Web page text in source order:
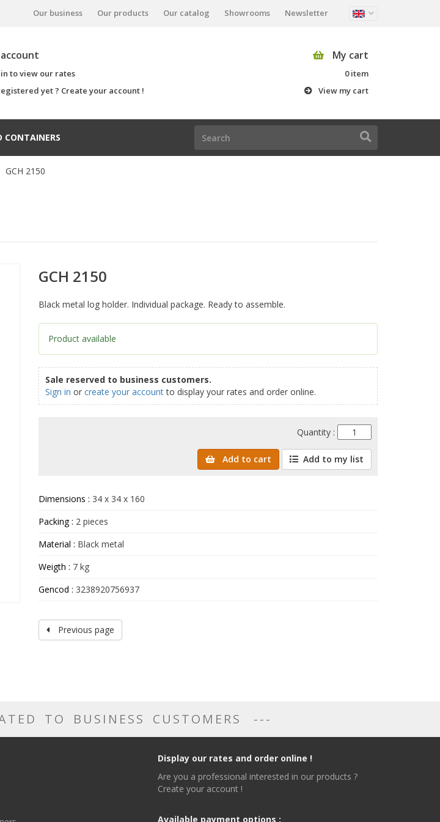
Our business Our products Our catalog Showrooms Newsletter
to view our rates
yet ? Create your account !
My cart
0 item
View my cart
CONTAINERS
GCH 2150
GCH 2150
Black metal log holder. Individual package. Ready to assemble.
Product available
Sale reserved to business customers.
Sign in or create your accountto display your rates and order online.
Quantity :
Add to cart Add to my list
Dimensions : 34 x 34 x 160
Packing : 2 pieces
Material : Black metal
Weigth : 7 kg
Gencod : 3238920756937
Previous page
TO BUSINESS CUSTOMERS
Display our rates and order online !
Are you a professional interested in our products ?
Create your account !
Available payment options :